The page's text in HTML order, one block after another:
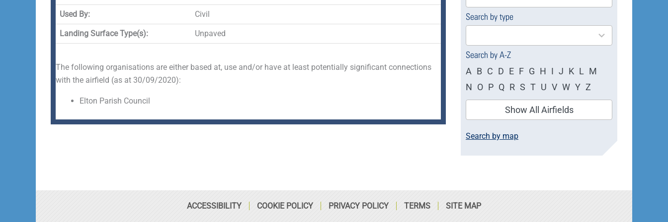
-
f
r
s
q
u
r
Used By: Civil
Landing Surface Type(s): Unpaved
The following organisations are either based at, use and/or have at least potentially significant connections
with the airfield (as at 30/09/2020):
Elton Parish Council
available
Search by type
4
available
Search by A-Z
A B C D E F G H I J K L M
N O P Q R S T U V W Y Z
Show All Airfields
Search by map
ACCESSIBILITY COOKIE POLICY PRIVACY POLICY TERMS SITE MAP